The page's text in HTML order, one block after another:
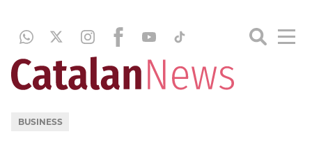
BUSINESS